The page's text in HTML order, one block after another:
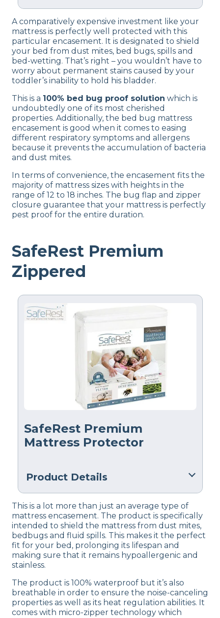
Material
Polyester
Financing
Not Available
Shipping Method
Free shipping
Return Policy
Free returns
A comparatively expensive investment like your
mattress is perfectly well protected with this
particular encasement. It is designated to shield
your bed from dust mites, bed bugs, spills and
bed-wetting. That’s right – you wouldn’t have to
worry about permanent stains caused by your
toddler’s inability to hold his bladder.
This is a 100% bed bug proof solution which is
undoubtedly one of its most cherished
properties. Additionally, the bed bug mattress
encasement is good when it comes to easing
different respiratory symptoms and allergens
because it prevents the accumulation of bacteria
and dust mites.
In terms of convenience, the encasement fits the
majority of mattress sizes with heights in the
range of 12 to 18 inches. The bug flap and zipper
closure guarantee that your mattress is perfectly
pest proof for the entire duration.
SafeRest Premium
Zippered
SafeRest Premium
Mattress Protector
Product Details
Material
Cotton
Trial Period
30 nights
Warranty
Financing
Not Available
Shipping Method
This is a lot more than just an average type of
mattress encasement. The product is specifically
intended to shield the mattress from dust mites,
bedbugs and fluid spills. This makes it the perfect
fit for your bed, prolonging its lifespan and
making sure that it remains hypoallergenic and
stainless.
The product is 100% waterproof but it’s also
breathable in order to ensure the noise-canceling
properties as well as its heat regulation abilities. It
comes with micro-zipper technology which